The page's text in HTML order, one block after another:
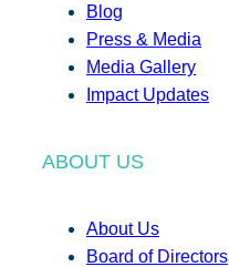
Blog
Press & Media
Media Gallery
Impact Updates
ABOUT US
About Us
Board of Directors